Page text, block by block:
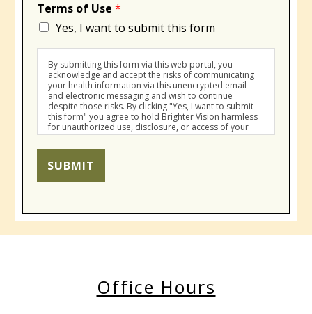
Terms of Use*
Yes, I want to submit this form
By submitting this form via this web portal, you
acknowledge and accept the risks of communicating
your health information via this unencrypted email
and electronic messaging and wish to continue
despite those risks. By clicking "Yes, I want to submit
this form" you agree to hold Brighter Vision harmless
for unauthorized use, disclosure, or access of your
protected health information sent via this electronic
means.
SUBMIT
Office Hours